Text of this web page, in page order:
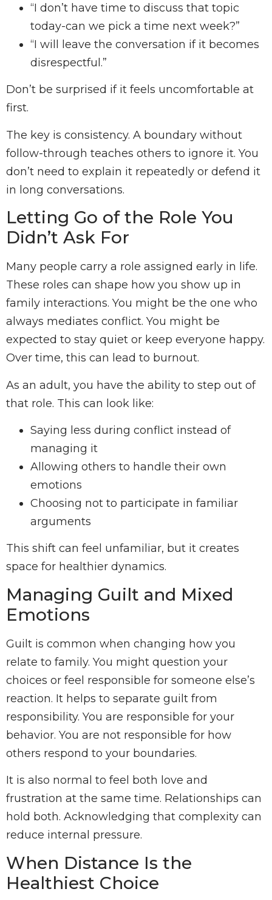
“I don’t have time to discuss that topic
today-can we pick a time next week?”
“I will leave the conversation if it becomes
disrespectful.”
Don’t be surprised if it feels uncomfortable at
first.
The key is consistency. A boundary without
follow-through teaches others to ignore it. You
don’t need to explain it repeatedly or defend it
in long conversations.
Letting Go of the Role You
Didn’t Ask For
Many people carry a role assigned early in life.
These roles can shape how you show up in
family interactions. You might be the one who
always mediates conflict. You might be
expected to stay quiet or keep everyone happy.
Over time, this can lead to burnout.
As an adult, you have the ability to step out of
that role. This can look like:
Saying less during conflict instead of
managing it
Allowing others to handle their own
emotions
Choosing not to participate in familiar
arguments
This shift can feel unfamiliar, but it creates
space for healthier dynamics.
Managing Guilt and Mixed
Emotions
Guilt is common when changing how you
relate to family. You might question your
choices or feel responsible for someone else’s
reaction. It helps to separate guilt from
responsibility. You are responsible for your
behavior. You are not responsible for how
others respond to your boundaries.
It is also normal to feel both love and
frustration at the same time. Relationships can
hold both. Acknowledging that complexity can
reduce internal pressure.
When Distance Is the
Healthiest Choice